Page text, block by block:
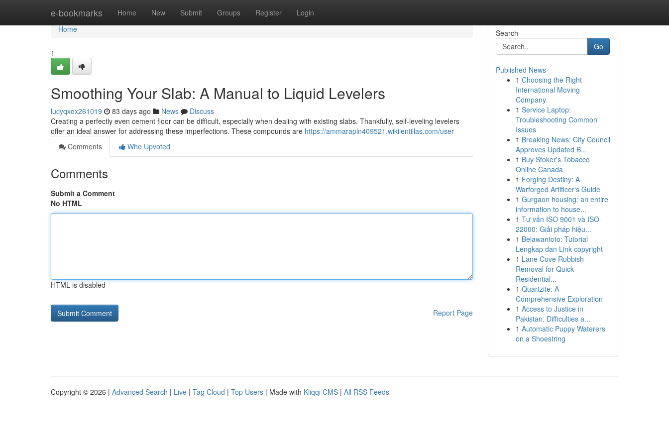
e-bookmarks Home New Submit Groups Register Login
Home
Home
1
Smoothing Your Slab: A Manual to Liquid Levelers
lucyqxox261019 83 days ago News
Discuss
Creating a perfectly even cement floor can be difficult, especially when dealing with existing slabs. Thankfully, self-leveling levelers
offer an ideal answer for addressing these imperfections. These compounds are https://ammarapln409521.wikilentillas.com/user
Comments
Who Upvoted
Comments
Submit a Comment
No HTML
HTML is disabled
Report Page
Search
Go
Published News
1 Choosing the Right
International Moving
Company
1 Service Laptop:
Troubleshooting Common
Issues
1 Breaking News: City Council
Approves Updated B...
1 Buy Stoker's Tobacco
Online Canada
1 Forging Destiny: A
Warforged Artificer's Guide
1 Gurgaon housing: an entire
information to house...
1 Tư vấn ISO 9001 và ISO
22000: Giải pháp hiệu...
1 Belawantoto: Tutorial
Lengkap dan Link copyright
1 Lane Cove Rubbish
Removal for Quick
Residential...
1 Quartzite: A
Comprehensive Exploration
1 Access to Justice in
Pakistan: Difficulties a...
1 Automatic Puppy Waterers
on a Shoestring
Copyright © 2026 | Advanced Search | Live | Tag Cloud | Top Users | Made with Kliqqi CMS | All RSS Feeds